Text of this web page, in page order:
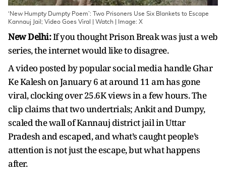
‘New Humpty Dumpty Poem’: Two Prisoners Use Six Blankets to Escape
Kannauj Jail; Video Goes Viral | Watch | Image: X
New Delhi:If you thought Prison Break was just a web
series, the internet would like to disagree.
A video posted by popular social media handle Ghar
Ke Kalesh on January 6 at around 11 am has gone
viral, clocking over 25.6K views in a few hours. The
clip claims that two undertrials; Ankit and Dumpy,
scaled the wall of Kannauj district jail in Uttar
Pradesh and escaped, and what’s caught people’s
attention is not just the escape, but what happens
after.